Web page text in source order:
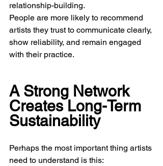
relationship-building.
People are more likely to recommend
artists they trust to communicate clearly,
show reliability, and remain engaged
with their practice.
A Strong Network
Creates Long-Term
Sustainability
Perhaps the most important thing artists
need to understand is this: